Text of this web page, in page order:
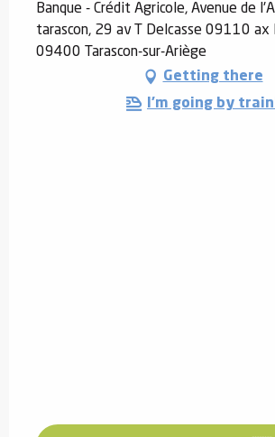
Banque - Crédit Agricole, Avenue de
tarascon, 29 av T Delcasse 09110 ax
09400 Tarascon-sur-Ariège
Getting there
I'm going by